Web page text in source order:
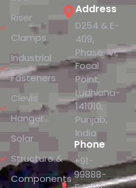
Riser
Clamps
Industrial
Fasteners
Clevis
Hanger
Solar
Structure &
Components
Address
D254 & E-
409,
Phase-VI,
Focal
Point,
Ludhiana-
141010,
Punjab,
India
Phone
+91-
99888-